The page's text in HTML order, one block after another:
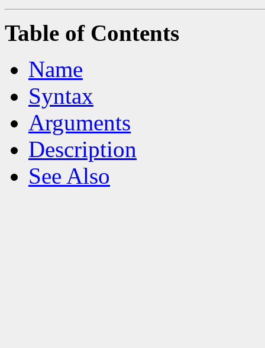
Table of Contents
Name
Syntax
Arguments
Description
See Also